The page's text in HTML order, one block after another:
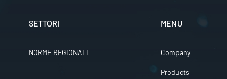
SETTORI
NORME REGIONALI
MENU
Company
Products